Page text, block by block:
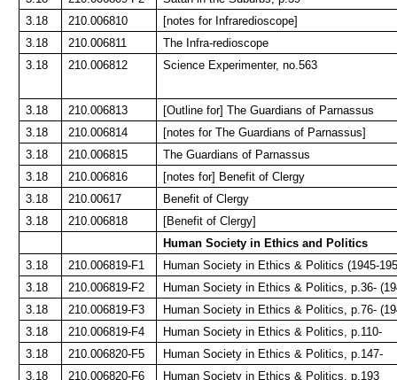
3.18
210.006810
[notes for Infraredioscope]
3.18
210.006811
The Infra-redioscope
3.18
210.006812 Science Experimenter, no.563
3.18 210.006813
[Outline for] The Guardians of Parnassus
3.18
210.006814
[notes for The Guardians of Parnassus]
3.18
210.006815
The Guardians of Parnassus
3.18
210.006816
[notes for] Benefit of Clergy
3.18
210.00617
Benefit of Clergy
3.18
210.006818
[Benefit of Clergy]
Human Society in Ethics and Politics
3.18
210.006819-F1
Human Society in Ethics & Politics (1945-
3.18
210.006819-F2
Human Society in Ethics & Politics, p.36-
3.18
210.006819-F3
Human Society in Ethics & Politics, p.76-
3.18
210.006819-F4
Human Society in Ethics & Politics, p.110-
3.18
210.006820-F5
Human Society in Ethics & Politics, p.147-
3.18
210.006820-F6 Human Society in Ethics & Politics, p.193